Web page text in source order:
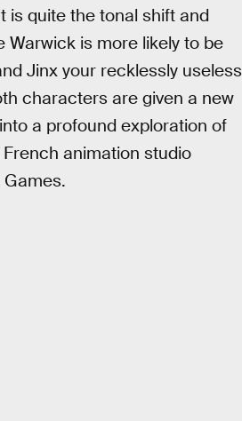
is quite the tonal shift and
Warwick is more likely to be
Jinx your recklessly useless
characters are given a new
a profound exploration of
animation studio